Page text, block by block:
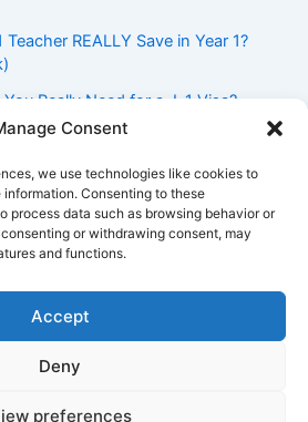
Consent
we use technologies like cookies to
Consenting to these
process data such as browsing behavior or
or withdrawing consent, may
and functions.
Accept
Deny
preferences
REALLY Save in Year 1?
Really Need for a J-1 Visa?
Explained)
Need to Know Before Day 1
Which Option Is Better for